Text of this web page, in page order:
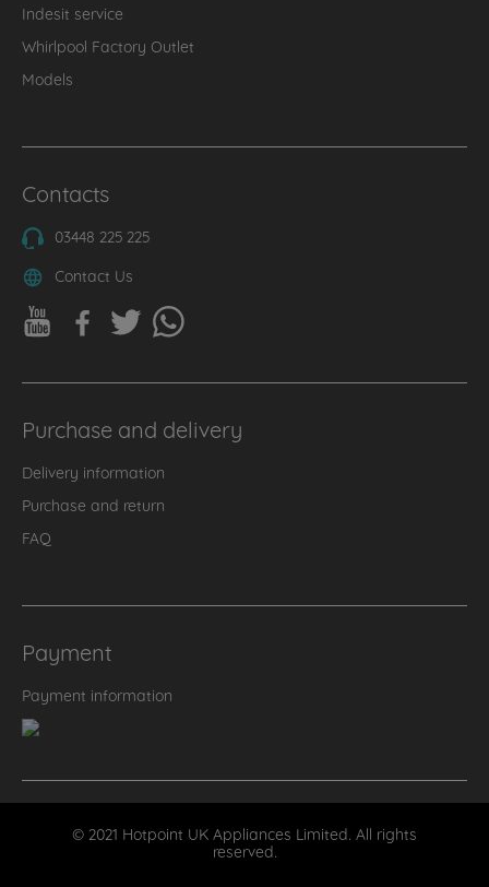
Indesit service
Whirlpool Factory Outlet
Models
Contacts
03448 225 225
Contact Us
Purchase and delivery
Delivery information
Purchase and return
FAQ
Payment
Payment information
© 2021 Hotpoint UK Appliances Limited. All rights
reserved.